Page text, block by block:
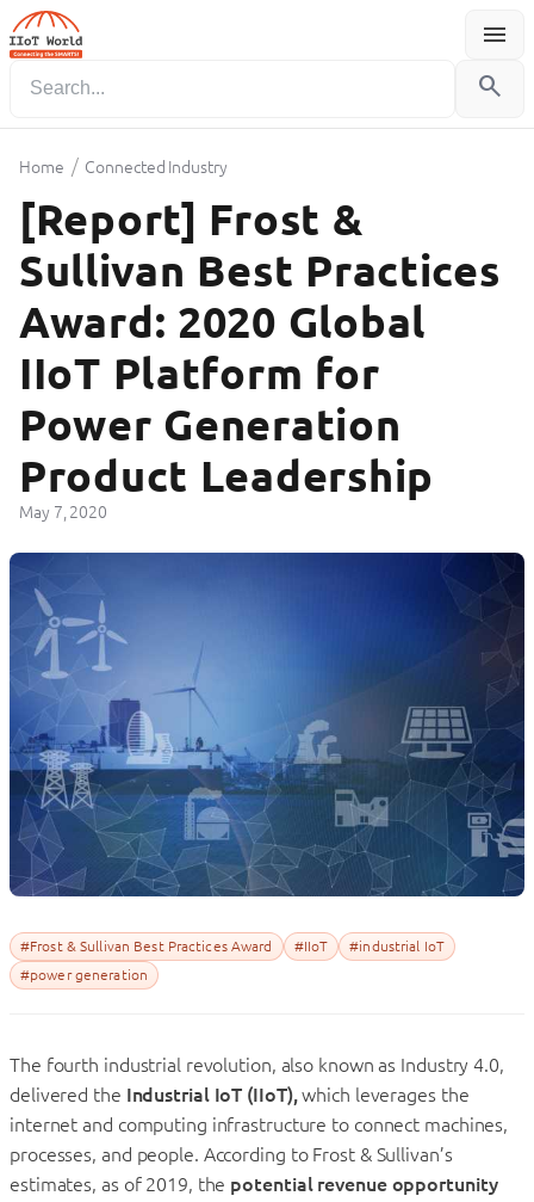
menu
Menu
search
Home / Connected Industry
[Report] Frost &
Sullivan Best Practices
Award: 2020 Global
IIoT Platform for
Power Generation
Product Leadership
May 7, 2020
#Frost & Sullivan Best Practices Award #IIoT
#industrial IoT
#power generation
The fourth industrial revolution, also known as Industry 4.0,
delivered the Industrial IoT (IIoT),which leverages the
internet and computing infrastructure to connect machines,
processes, and people. According to Frost & Sullivan’s
estimates, as of 2019, the potential revenue opportunity